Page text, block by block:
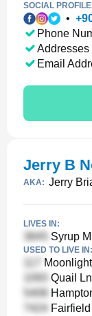
SOCIAL
• +
Phone
Addresses
Email
Jerry B
AKA: Jerry
LIVES IN:
Syrup
USED TO LIVE IN:
Quail